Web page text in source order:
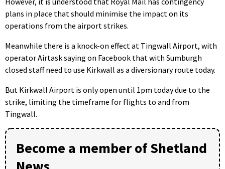
plans in place that should minimise the impact on its
operations from the airport strikes.
Meanwhile there is a knock-on effect at Tingwall Airport, with
operator Airtask saying on Facebook that with Sumburgh
closed staff need to use Kirkwall as a diversionary route today.
But Kirkwall Airport is only open until 1pm today due to the
strike, limiting the timeframe for flights to and from
Tingwall.
Become a member of Shetland